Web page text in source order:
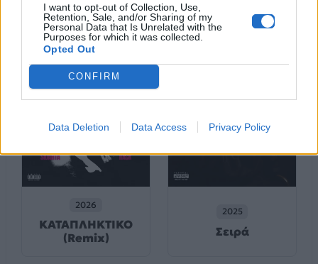
I want to opt-out of Collection, Use,
Retention, Sale, and/or Sharing of my
Personal Data that Is Unrelated with the
Purposes for which it was collected.
Opted Out
CONFIRM
Data Deletion Data Access Privacy Policy
Μέσι Σημάδια
2026
ΚΑΤΑΠΛΗΚΤΙΚΟ
(Remix)
2025
Σειρά